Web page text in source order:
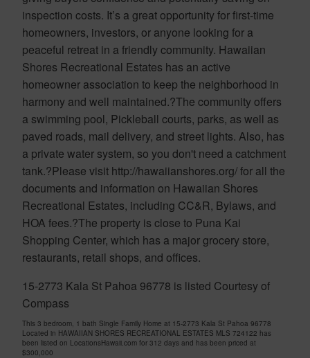
inspection costs. It’s a great opportunity for first-time
homeowners, investors, or anyone looking for a
peaceful retreat in a friendly community. Hawaiian
Shores Recreational Estates has an active
homeowner association to keep the neighborhood in
harmony and well maintained.?The community offers
a swimming pool, Pickleball courts, parks, as well as
paved roads, mail delivery, and street lights. Also, has
a private water system, so you don't need a catchment
tank.?Please visit http://hawaiianshores.org/ for all the
documents and information on Hawaiian Shores
Recreational Estates, including CC&R, Bylaws, and
HOA fees.?The property is close to Puna Kai
Shopping Center, which has a major grocery store,
restaurants, retail shops, and offices.
15-2773 Kala St Pahoa 96778 is listed Courtesy of
Compass
This 3 bedroom, 1 bath Single Family Home at 15-2773 Kala St Pahoa 96778
Located in HAWAIIAN SHORES RECREATIONAL ESTATES MLS 724122 has
been listed on LocationsHawaii.com for 312 days and has been priced at
$300,000